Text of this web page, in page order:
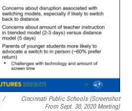
/
Cincinnati Public Schools (screenshot
From Sept. 30, 2020 Meeting)